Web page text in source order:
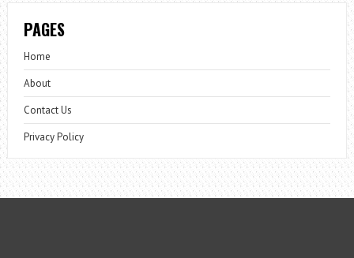
PAGES
Home
About
Contact Us
Privacy Policy